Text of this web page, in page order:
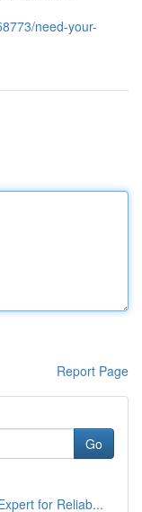
need-your-
Report Page
Go
for Reliab...